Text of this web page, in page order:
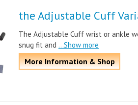
the Adjustable Cuff
The Adjustable Cuff wrist or ankle
snug fit and ...Show more
More Information & Shop